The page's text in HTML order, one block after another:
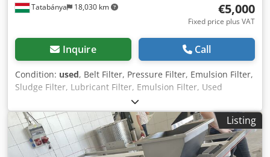
Tatabánya 18,030 km €5,000
Fixed price plus VAT
Inquire Call
Condition: used, Belt Filter, Pressure Filter, Emulsion Filter,
Sludge Filter, Lubricant Filter, Emulsion Filter, Used
Machine Dcedpey Uc Uaefx Abpek Manufacturer: Faudi
Dimensions: 2460 x 1660 x 1270 mm Belt size: 2200 x 1270
mm Active filtering surface: 1400 x 1200 mm Capacity :
1200 l/m The Klappbandfilter is used for cleaning
contaminated cooling and lubricating fluids in the
Listing